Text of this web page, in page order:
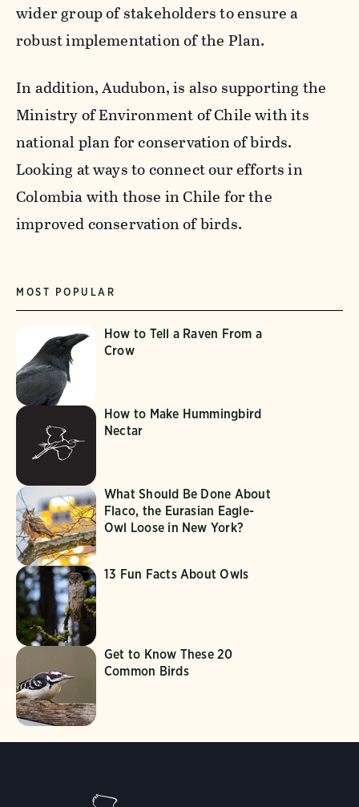
wider group of stakeholders to ensure a
robust implementation of the Plan.
In addition, Audubon, is also supporting the
Ministry of Environment of Chile with its
national plan for conservation of birds.
Looking at ways to connect our efforts in
Colombia with those in Chile for the
improved conservation of birds.
MOST POPULAR
How to Tell a Raven From a
Crow
How to Make Hummingbird
Nectar
What Should Be Done About
Flaco, the Eurasian Eagle-
Owl Loose in New York?
13 Fun Facts About Owls
Get to Know These 20
Common Birds